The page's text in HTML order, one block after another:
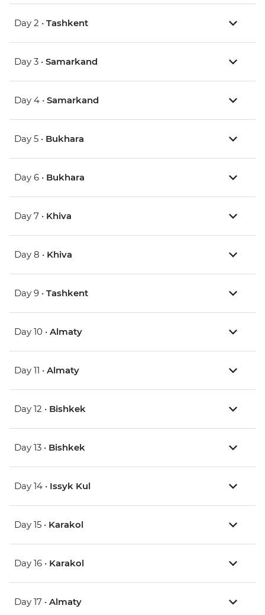
Day 2 • Tashkent
Day 3 • Samarkand
Day 4 • Samarkand
Day 5 • Bukhara
Day 6 • Bukhara
Day 7 • Khiva
Day 8 • Khiva
Day 9 • Tashkent
Day 10 • Almaty
Day 11 • Almaty
Day 12 • Bishkek
Day 13 • Bishkek
Day 14 • Issyk Kul
Day 15 • Karakol
Day 16 • Karakol
Day 17 • Almaty